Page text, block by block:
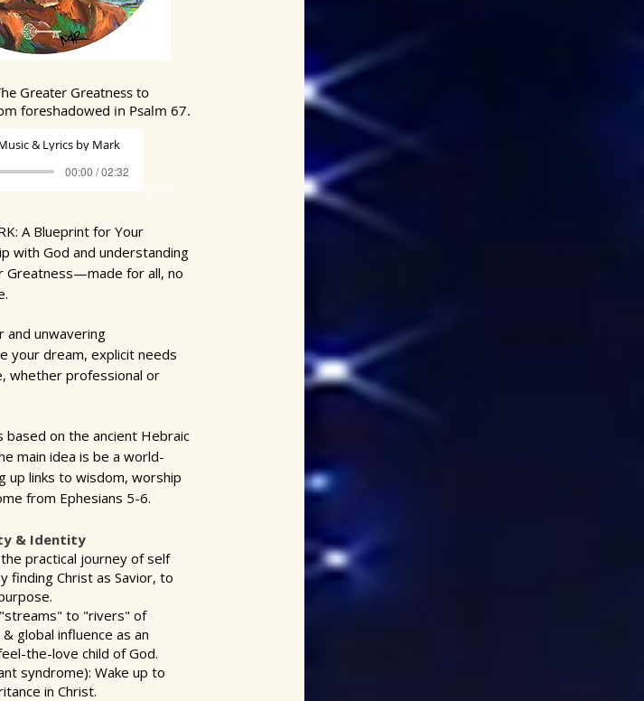
Greater Greatness to
foreshadowed in Psalm 67.
& Lyrics by Mark
00:00 / 02:32
A Blueprint for Your
with God and understanding
Greatness—made for all, no
and unwavering
your dream,explicit needs
whether professional or
based on the ancient Hebraic
main idea is be a world-
up links to wisdom, worship
from Ephesians 5-6.
& Identity
practical journey of self
finding Christ as Savior, to
to "rivers" of
global influence as an
the-love child of God.
syndrome): Wake up to
in Christ.